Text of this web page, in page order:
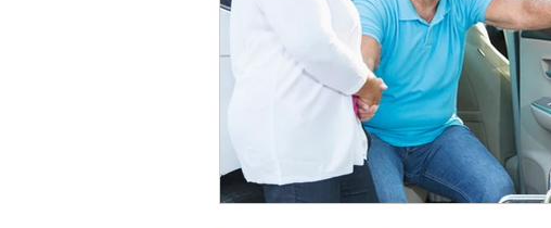
seniors loneliness
long term insurance grandchildren
seniors technology home care